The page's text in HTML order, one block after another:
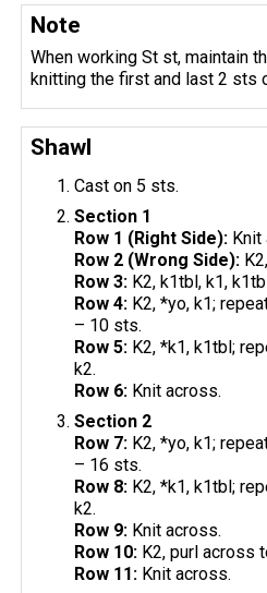
Note
When working St st, maintain
knitting the first and last 2 sts
Shawl
Cast on 5 sts.
Section 1
Row 1 (Right Side):
Row 2 (Wrong Side):
Row 3: K2, k1tbl, k1,
Row 4: K2, *yo, k1;
– 10 sts.
Row 5: K2, *k1, k1tbl;
k2.
Row 6: Knit across.
Section 2
Row 7: K2, *yo, k1;
– 16 sts.
Row 8: K2, *k1, k1tbl;
k2.
Row 9: Knit across.
Row 10: K2, purl across
Row 11: Knit across.